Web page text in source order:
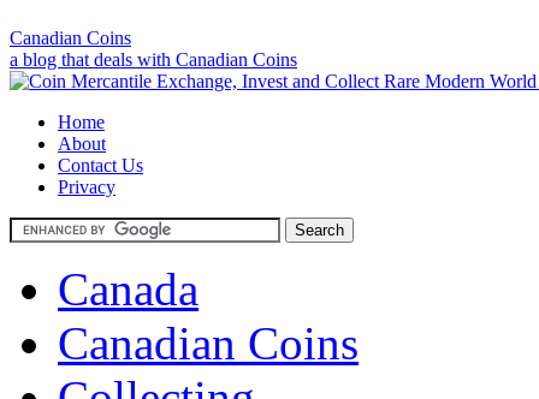
Canadian Coins
a blog that deals with Canadian Coins
Home
About
Contact Us
Privacy
Canada
Canadian Coins